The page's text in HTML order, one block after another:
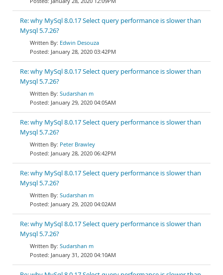
Re: why MySql 8.0.17 Select query performance is slower than
Mysql 5.7.26?
Edwin Desouza
January 28, 2020 03:42PM
Re: why MySql 8.0.17 Select query performance is slower than
Mysql 5.7.26?
Sudarshan m
January 29, 2020 04:05AM
Re: why MySql 8.0.17 Select query performance is slower than
Mysql 5.7.26?
Peter Brawley
January 28, 2020 06:42PM
Re: why MySql 8.0.17 Select query performance is slower than
Mysql 5.7.26?
Sudarshan m
January 29, 2020 04:02AM
Re: why MySql 8.0.17 Select query performance is slower than
Mysql 5.7.26?
Sudarshan m
January 31, 2020 04:10AM